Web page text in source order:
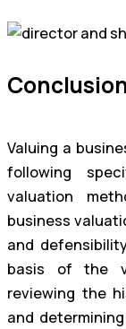
Valuing a
following
valuation
business
and
basis of the
reviewing the
and